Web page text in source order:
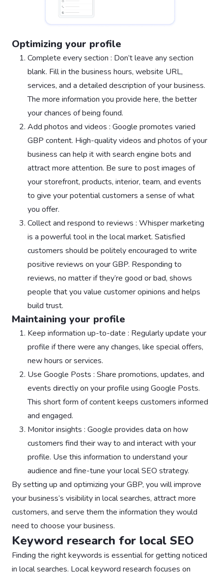
Optimizing your profile
Complete every section : Don’t leave any section
blank. Fill in the business hours, website URL,
services, and a detailed description of your business.
The more information you provide here, the better
your chances of being found.
Add photos and videos : Google promotes varied
GBP content. High-quality videos and photos of your
business can help it with search engine bots and
attract more attention. Be sure to post images of
your storefront, products, interior, team, and events
to give your potential customers a sense of what
you offer.
Collect and respond to reviews : Whisper marketing
is a powerful tool in the local market. Satisfied
customers should be politely encouraged to write
positive reviews on your GBP. Responding to
reviews, no matter if they’re good or bad, shows
people that you value customer opinions and helps
build trust.
Maintaining your profile
Keep information up-to-date : Regularly update your
profile if there were any changes, like special offers,
new hours or services.
Use Google Posts : Share promotions, updates, and
events directly on your profile using Google Posts.
This short form of content keeps customers informed
and engaged.
Monitor insights : Google provides data on how
customers find their way to and interact with your
profile. Use this information to understand your
audience and fine-tune your local SEO strategy.
By setting up and optimizing your GBP, you will improve
your business’s visibility in local searches, attract more
customers, and serve them the information they would
need to choose your business.
Keyword research for local SEO
Finding the right keywords is essential for getting noticed
in local searches. Local keyword research focuses on